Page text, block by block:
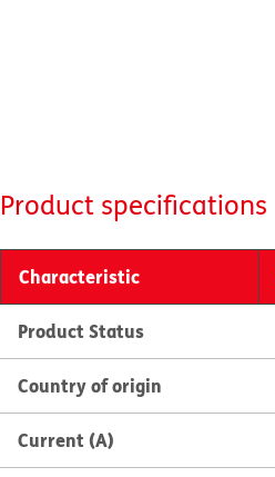
Product specifications
Characteristic
Product Status
Country of origin
Current (A)